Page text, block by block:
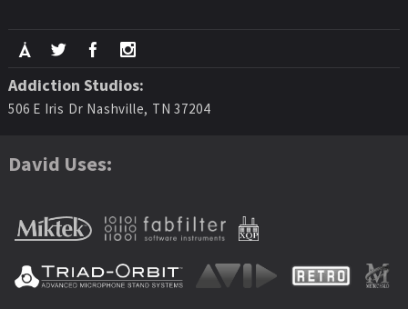
Addiction Studios:
506 E Iris Dr Nashville, TN 37204
David Uses: